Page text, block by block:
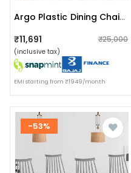
Argo Plastic Dining Chair (green)
₹11,691 ₹25,000
(inclusive tax)
EMI starting from ₹1949/month
-53%